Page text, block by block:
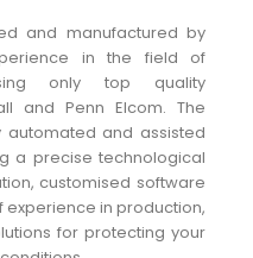
and manufactured by
in the field of
only top quality
and Penn Elcom. The
and assisted
a precise technological
customised software
experience in production,
for protecting your